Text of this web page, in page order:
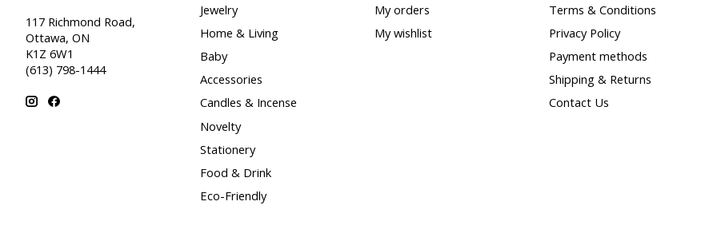
117 Richmond Road,
Ottawa, ON
K1Z 6W1
(613) 798-1444
Jewelry
Home & Living
Baby
Accessories
Candles & Incense
Novelty
Stationery
Food & Drink
Eco-Friendly
My orders
My wishlist
Terms & Conditions
Privacy Policy
Payment methods
Shipping & Returns
Contact Us